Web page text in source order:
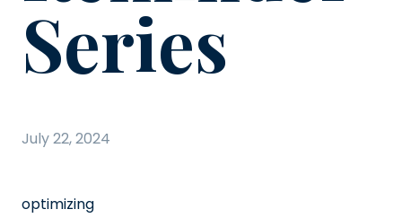
Series
July 22, 2024
optimizing